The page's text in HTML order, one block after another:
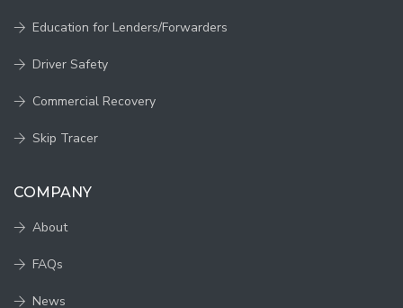
Education for Lenders/Forwarders
Driver Safety
Commercial Recovery
Skip Tracer
COMPANY
About
FAQs
News